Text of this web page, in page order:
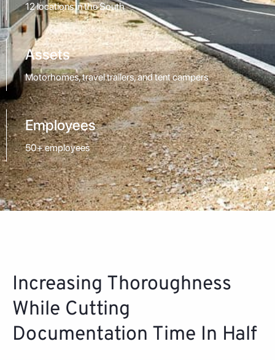
12 locations in the South
Assets
Motorhomes, travel trailers, and tent campers
Employees
50+ employees
Increasing Thoroughness
While Cutting
Documentation Time In Half